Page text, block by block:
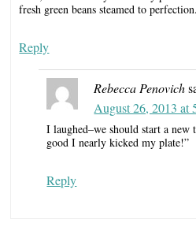
fresh green beans steamed to
Reply
Rebecca Penovich
August 26, 2013 at
I laughed–we should start a new
good I nearly kicked my plate!”
Reply